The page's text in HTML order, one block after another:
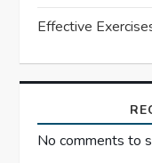
Effective
No comments to